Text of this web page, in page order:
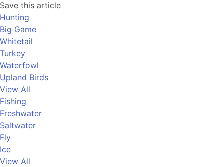
Save this article
Hunting
Big Game
Whitetail
Turkey
Waterfowl
Upland Birds
View All
Fishing
Freshwater
Saltwater
Fly
Ice
View All